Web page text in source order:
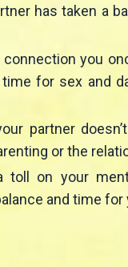
has taken a
you
for sex and
partner
or the
toll on your
and time